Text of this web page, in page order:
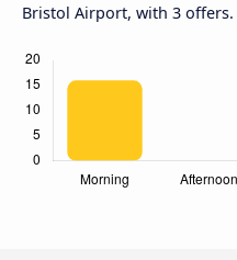
Bristol Airport, with 3 offers.